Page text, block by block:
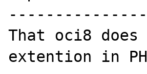
That oci8
extention in